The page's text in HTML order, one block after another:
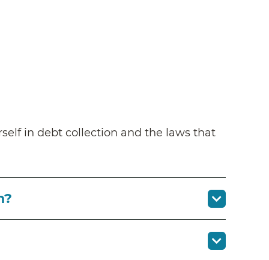
in debt collection and the laws that